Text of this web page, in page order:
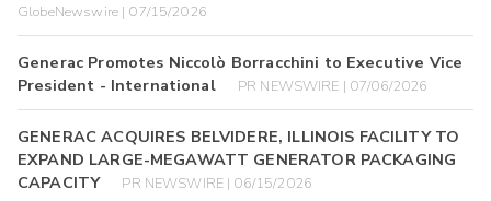
GlobeNewswire | 07/15/2026
Generac Promotes Niccolò Borracchini to Executive Vice
President - International
PR NEWSWIRE | 07/06/2026
GENERAC ACQUIRES BELVIDERE, ILLINOIS FACILITY TO
EXPAND LARGE-MEGAWATT GENERATOR PACKAGING
CAPACITY
PR NEWSWIRE | 06/15/2026